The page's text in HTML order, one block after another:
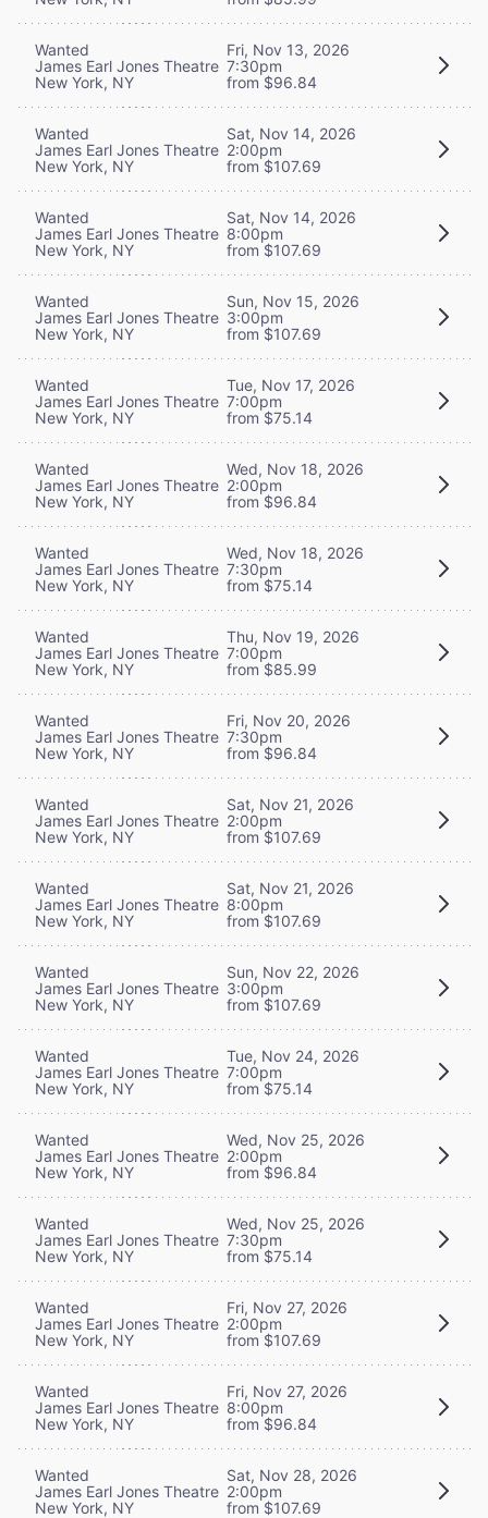
Wanted
James Earl Jones Theatre
New York, NY
Fri, Nov 13, 2026
7:30pm
from $96.84
Wanted
James Earl Jones Theatre
New York, NY
Sat, Nov 14, 2026
2:00pm
from $107.69
Wanted
James Earl Jones Theatre
New York, NY
Sat, Nov 14, 2026
8:00pm
from $107.69
Wanted
James Earl Jones Theatre
New York, NY
Sun, Nov 15, 2026
3:00pm
from $107.69
Wanted
James Earl Jones Theatre
New York, NY
Tue, Nov 17, 2026
7:00pm
from $75.14
Wanted
James Earl Jones Theatre
New York, NY
Wed, Nov 18, 2026
2:00pm
from $96.84
Wanted
James Earl Jones Theatre
New York, NY
Wed, Nov 18, 2026
7:30pm
from $75.14
Wanted
James Earl Jones Theatre
New York, NY
Thu, Nov 19, 2026
7:00pm
from $85.99
Wanted
James Earl Jones Theatre
New York, NY
Fri, Nov 20, 2026
7:30pm
from $96.84
Wanted
James Earl Jones Theatre
New York, NY
Sat, Nov 21, 2026
2:00pm
from $107.69
Wanted
James Earl Jones Theatre
New York, NY
Sat, Nov 21, 2026
8:00pm
from $107.69
Wanted
James Earl Jones Theatre
New York, NY
Sun, Nov 22, 2026
3:00pm
from $107.69
Wanted
James Earl Jones Theatre
New York, NY
Tue, Nov 24, 2026
7:00pm
from $75.14
Wanted
James Earl Jones Theatre
New York, NY
Wed, Nov 25, 2026
2:00pm
from $96.84
Wanted
James Earl Jones Theatre
New York, NY
Wed, Nov 25, 2026
7:30pm
from $75.14
Wanted
James Earl Jones Theatre
New York, NY
Fri, Nov 27, 2026
2:00pm
from $107.69
Wanted
James Earl Jones Theatre
New York, NY
Fri, Nov 27, 2026
8:00pm
from $96.84
Wanted
James Earl Jones Theatre
New York, NY
Sat, Nov 28, 2026
2:00pm
from $107.69